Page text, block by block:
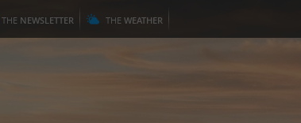
THE NEWSLETTER THE WEATHER